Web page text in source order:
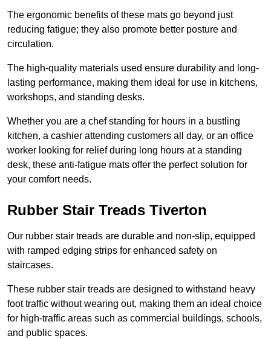
The ergonomic benefits of these mats go beyond just
reducing fatigue; they also promote better posture and
circulation.
The high-quality materials used ensure durability and long-
lasting performance, making them ideal for use in kitchens,
workshops, and standing desks.
Whether you are a chef standing for hours in a bustling
kitchen, a cashier attending customers all day, or an office
worker looking for relief during long hours at a standing
desk, these anti-fatigue mats offer the perfect solution for
your comfort needs.
Rubber Stair Treads Tiverton
Our rubber stair treads are durable and non-slip, equipped
with ramped edging strips for enhanced safety on
staircases.
These rubber stair treads are designed to withstand heavy
foot traffic without wearing out, making them an ideal choice
for high-traffic areas such as commercial buildings, schools,
and public spaces.